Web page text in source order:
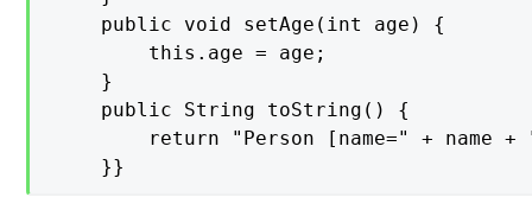
    public void setAge(int age) {
        this.age = age;
    }
    public String toString() {
return "Person [name=" + name +
    }}